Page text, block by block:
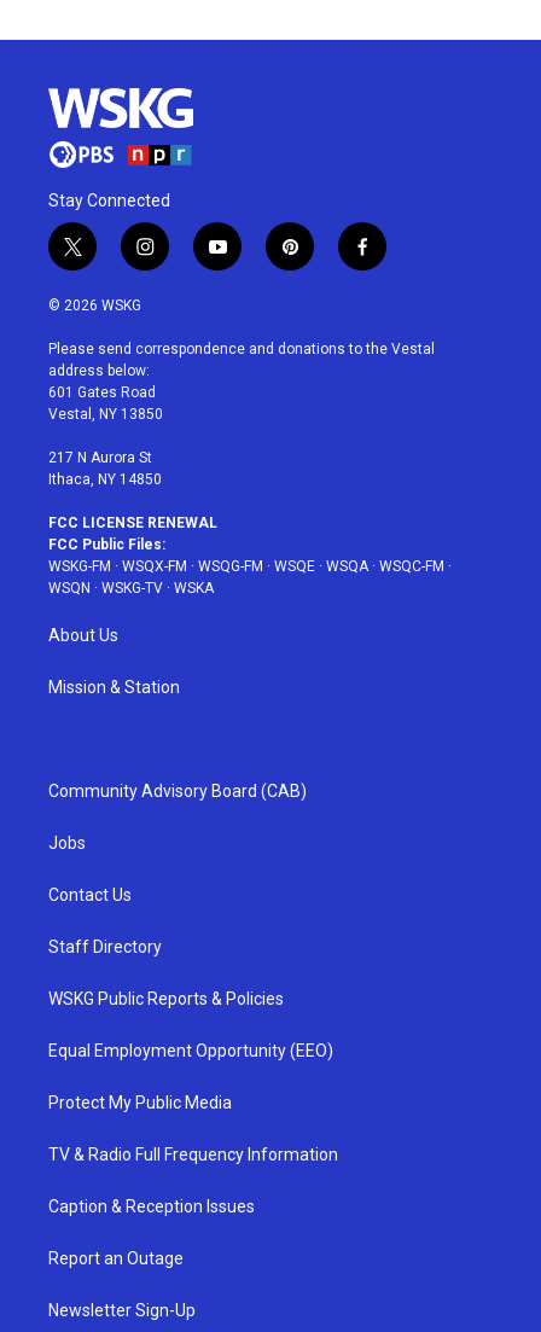
Stay Connected
t
w
i
t
e
r
i
n
a
g
r
a
y
o
u
p
i
e
f
a
b
© 2026 WSKG
Please send correspondence and donations to the Vestal
address below:
601 Gates Road
Vestal, NY 13850
217 N Aurora St
Ithaca, NY 14850
FCC LICENSE RENEWAL
FCC Public Files:
WSKG-FM · WSQX-FM · WSQG-FM · WSQE · WSQA· WSQC-FM ·
WSQN · WSKG-TV · WSKA
About Us
Mission & Station
Community Advisory Board (CAB)
Jobs
Contact Us
Staff Directory
WSKG Public Reports & Policies
Equal Employment Opportunity (EEO)
Protect My Public Media
TV & Radio Full Frequency Information
Caption & Reception Issues
Report an Outage
Newsletter Sign-Up